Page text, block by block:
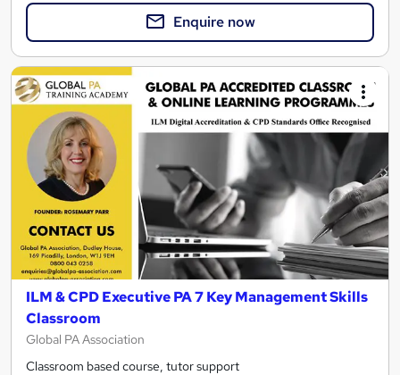
Enquire now
ILM & CPD Executive PA 7 Key Management Skills
Classroom
Global PA Association
Classroom based course, tutor support